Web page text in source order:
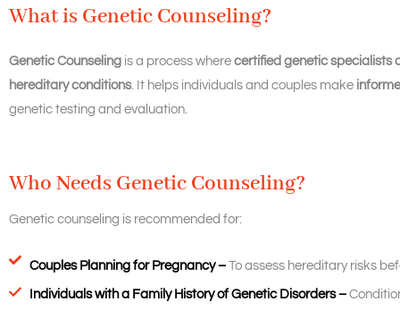
What is Genetic Counseling?
Genetic Counseling is a process where certified genetic specialists
hereditary conditions. It helps individuals and couples make
genetic testing and evaluation.
Who Needs Genetic Counseling?
Genetic counseling is recommended for:
Couples Planning for Pregnancy –To assess hereditary risks
Individuals with a Family History of Genetic Disorders –